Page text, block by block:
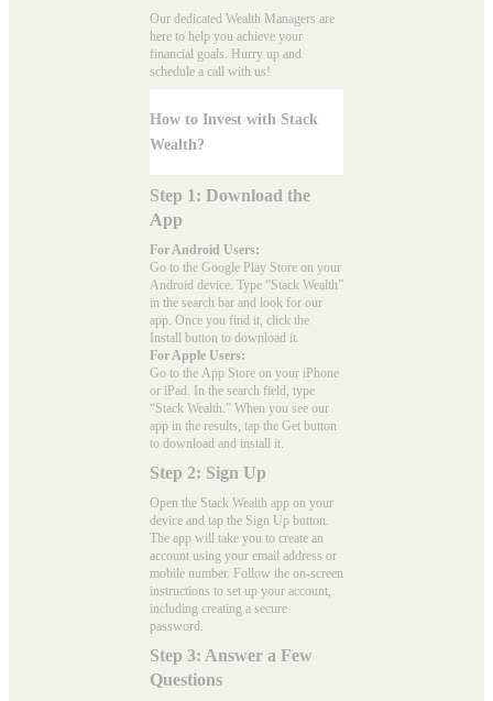
Our dedicated Wealth Managers are
here to help you achieve your
financial goals. Hurry up and
schedule a call with us!
How to Invest with Stack
Wealth?
Step 1: Download the
App
For Android Users:
Go to the Google Play Store on your
Android device. Type “Stack Wealth”
in the search bar and look for our
app. Once you find it, click the
Install button to download it.
For Apple Users:
Go to the App Store on your iPhone
or iPad. In the search field, type
“Stack Wealth.” When you see our
app in the results, tap the Get button
to download and install it.
Step 2: Sign Up
Open the Stack Wealth app on your
device and tap the Sign Up button.
The app will take you to create an
account using your email address or
mobile number. Follow the on-screen
instructions to set up your account,
including creating a secure
password.
Step 3: Answer a Few
Questions